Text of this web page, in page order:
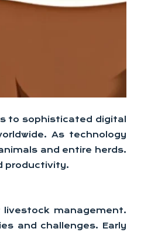
to sophisticated digital
As technology
and entire herds.
productivity.
management.
and challenges. Early